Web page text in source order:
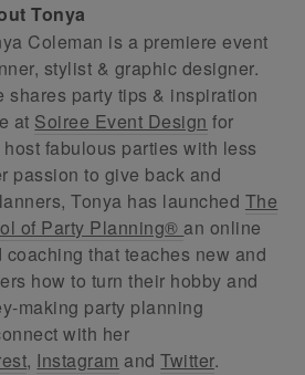
Tonya
Coleman is a premiere event
stylist & graphic designer.
shares party tips & inspiration
at Soiree Event Design for
fabulous parties with less
passion to give back and
Tonya has launched The
of Party Planning® an online
that teaches new and
how to turn their hobby and
making party planning
with her
, Instagram andTwitter.